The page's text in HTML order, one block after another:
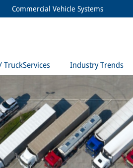
Commercial Vehicle Systems
Industry Trends